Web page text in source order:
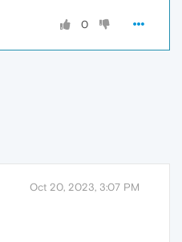
0
Oct 20, 2023, 3:07 PM